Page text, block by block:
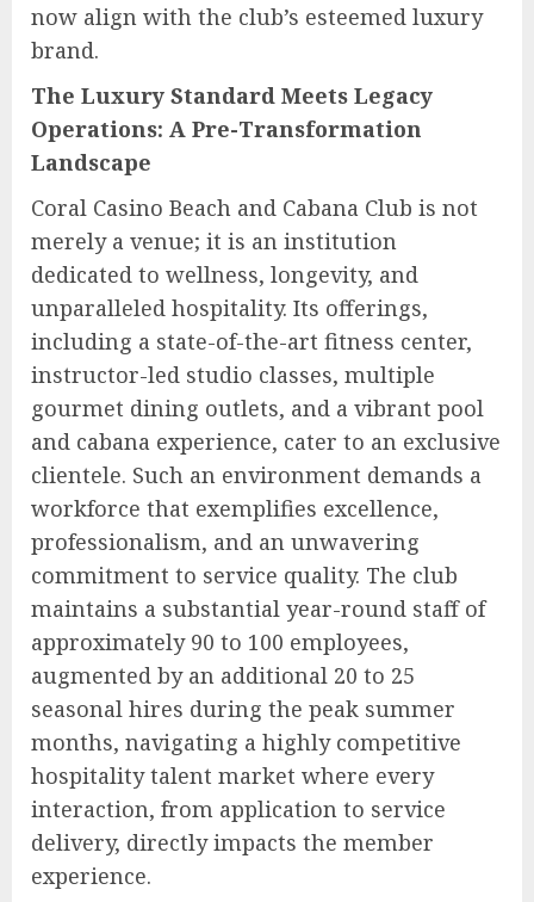
now align with the club’s esteemed luxury
brand.
The Luxury Standard Meets Legacy
Operations: A Pre-Transformation
Landscape
Coral Casino Beach and Cabana Club is not
merely a venue; it is an institution
dedicated to wellness, longevity, and
unparalleled hospitality. Its offerings,
including a state-of-the-art fitness center,
instructor-led studio classes, multiple
gourmet dining outlets, and a vibrant pool
and cabana experience, cater to an exclusive
clientele. Such an environment demands a
workforce that exemplifies excellence,
professionalism, and an unwavering
commitment to service quality. The club
maintains a substantial year-round staff of
approximately 90 to 100 employees,
augmented by an additional 20 to 25
seasonal hires during the peak summer
months, navigating a highly competitive
hospitality talent market where every
interaction, from application to service
delivery, directly impacts the member
experience.